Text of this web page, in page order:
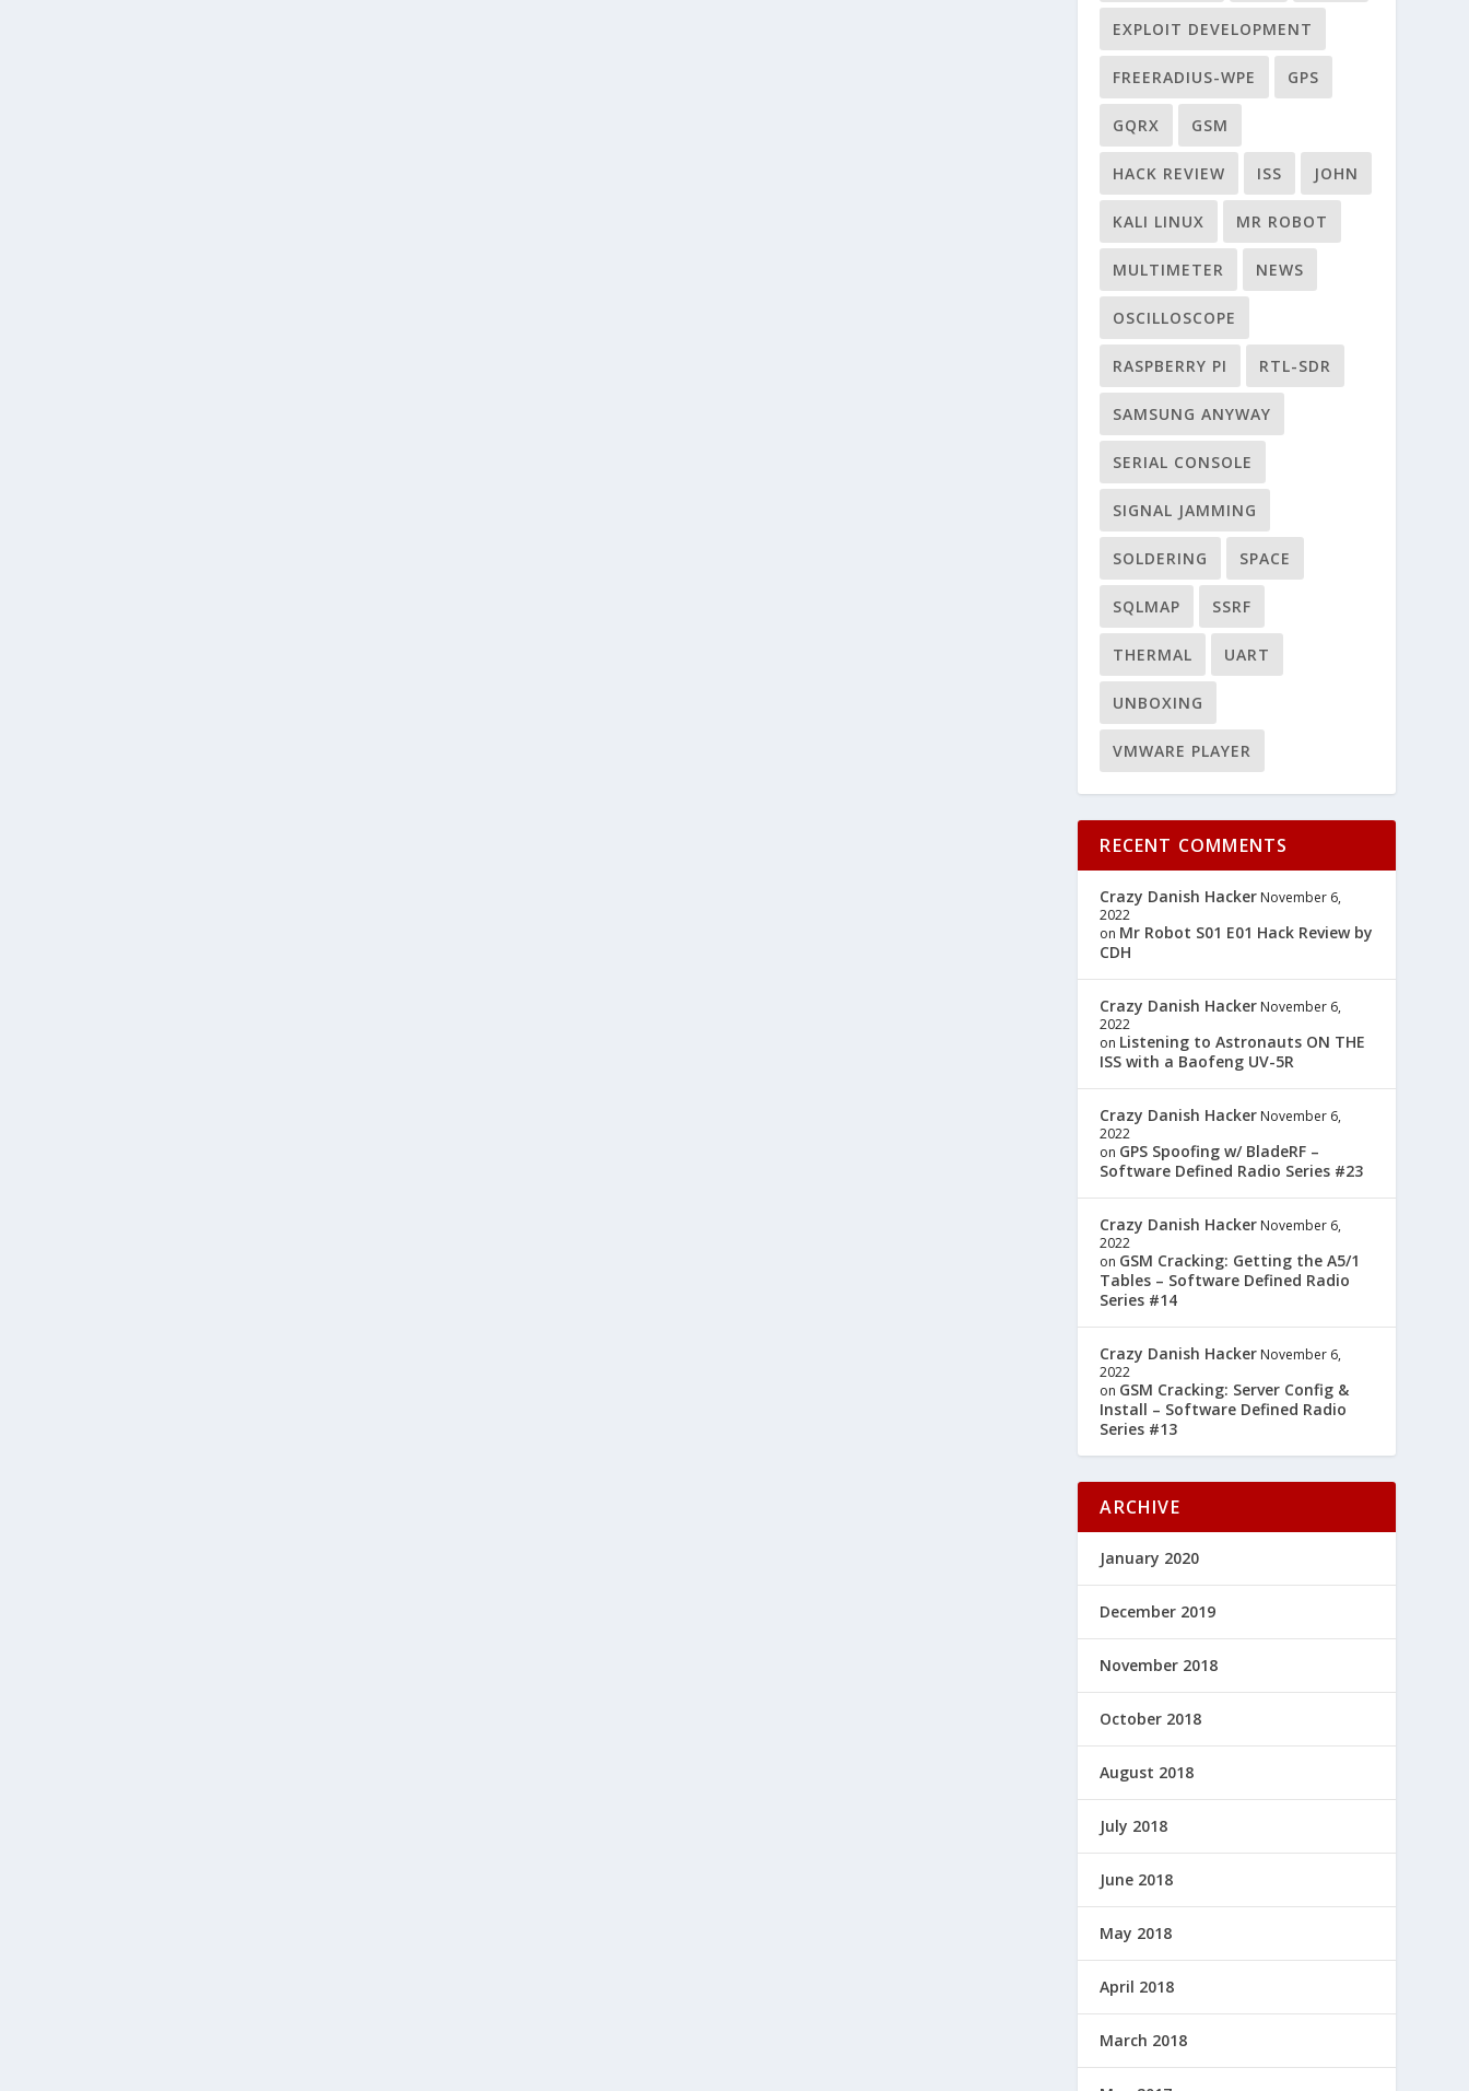
EXPLOIT DEVELOPMENT
FREERADIUS-WPE GPS
GQRX GSM
HACK REVIEW ISS JOHN
KALI LINUX MR ROBOT
MULTIMETER NEWS
OSCILLOSCOPE
RASPBERRY PI RTL-SDR
SAMSUNG ANYWAY
SERIAL CONSOLE
SIGNAL JAMMING
SOLDERING SPACE
SQLMAP SSRF
THERMAL UART
UNBOXING
VMWARE PLAYER
RECENT COMMENTS
Crazy Danish Hacker November 6,
2022
on Mr Robot S01 E01 Hack Review by
CDH
Crazy Danish Hacker November 6,
2022
on Listening to Astronauts ON THE
ISS with a Baofeng UV-5R
Crazy Danish Hacker November 6,
2022
on GPS Spoofing w/ BladeRF –
Software Defined Radio Series #23
Crazy Danish Hacker November 6,
2022
on GSM Cracking: Getting the A5/1
Tables – Software Defined Radio
Series #14
Crazy Danish Hacker November 6,
2022
on GSM Cracking: Server Config &
Install – Software Defined Radio
Series #13
ARCHIVE
January 2020
December 2019
November 2018
October 2018
August 2018
July 2018
June 2018
May 2018
April 2018
March 2018